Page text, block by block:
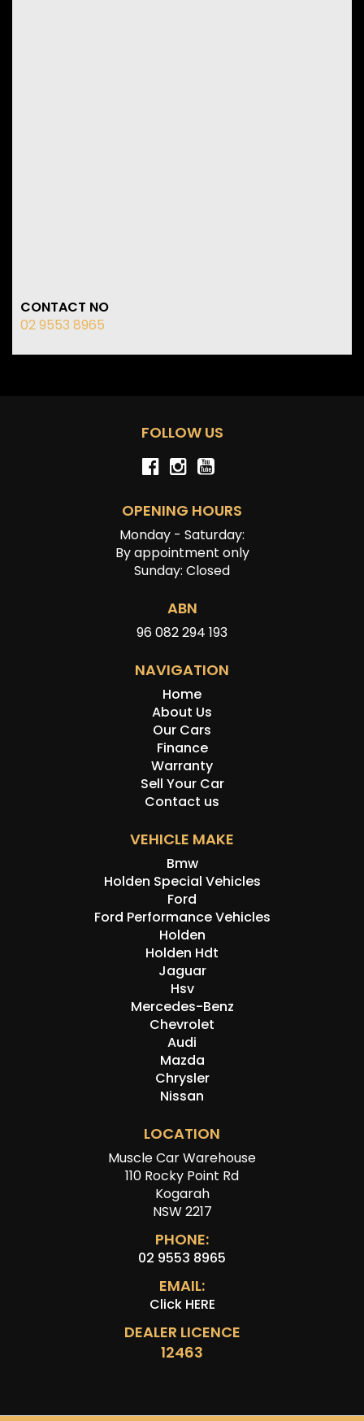
CONTACT NO
02 9553 8965
FOLLOW US
OPENING HOURS
Monday - Saturday:
By appointment only
Sunday: Closed
ABN
96 082 294 193
NAVIGATION
Home
About Us
Our Cars
Finance
Warranty
Sell Your Car
Contact us
VEHICLE MAKE
Bmw
Holden Special Vehicles
Ford
Ford Performance Vehicles
Holden
Holden Hdt
Jaguar
Hsv
Mercedes-Benz
Chevrolet
Audi
Mazda
Chrysler
Nissan
LOCATION
Muscle Car Warehouse
110 Rocky Point Rd
Kogarah
NSW 2217
PHONE:
02 9553 8965
EMAIL:
Click HERE
DEALER LICENCE
12463